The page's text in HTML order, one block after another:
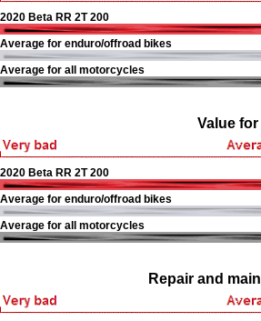
2020 Beta RR 2T 200
Average for enduro/offroad bikes
Average for all motorcycles
Value
2020 Beta RR 2T 200
Average for enduro/offroad bikes
Average for all motorcycles
Repair and